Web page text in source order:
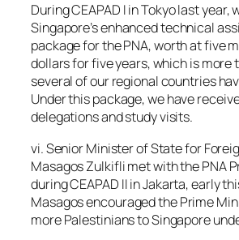
During CEAPAD I in Tokyo last year,
Singapore’s enhanced technical
package for the PNA, worth at five
dollars for five years, which is more
several of our regional countries
Under this package, we have
delegations and study visits.
vi. Senior Minister of State for
Masagos Zulkifli met with the PNA
during CEAPAD II in Jakarta, early
Masagos encouraged the Prime
more Palestinians to Singapore